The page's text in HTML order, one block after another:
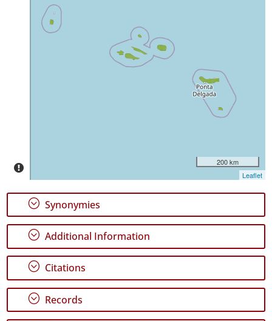
✓
Faial
9
✓
Terceira
3
✓
São
Miguel
39
✓
Santa
Maria
200 km
Leaflet
; Synonymies
; Additional Information
; Citations
; Records